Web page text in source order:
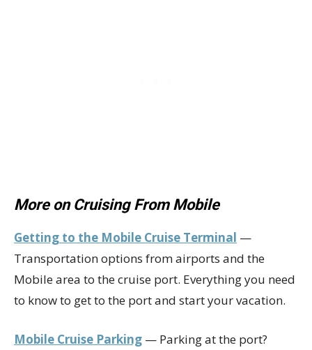
More on Cruising From Mobile
Getting to the Mobile Cruise Terminal —
Transportation options from airports and the
Mobile area to the cruise port. Everything you need
to know to get to the port and start your vacation.
Mobile Cruise Parking — Parking at the port?